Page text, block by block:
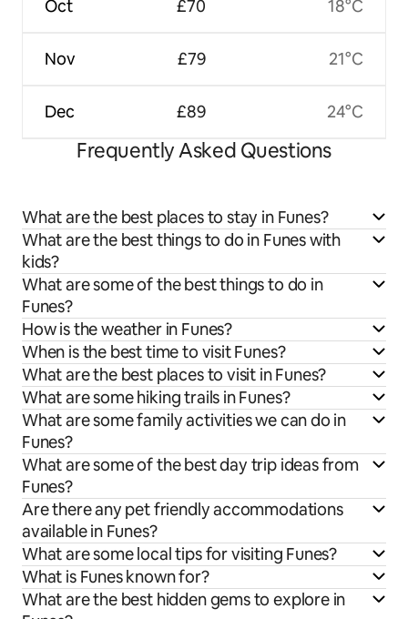
Oct
Nov
Dec
£70
£79
£89
18°C
21°C
24°C
Frequently Asked Questions
What are the best places to stay in Funes?
What are the best things to do in Funes with
kids?
What are some of the best things to do in
Funes?
How is the weather in Funes?
When is the best time to visit Funes?
What are the best places to visit in Funes?
What are some hiking trails in Funes?
What are some family activities we can do in
Funes?
What are some of the best day trip ideas from
Funes?
Are there any pet friendly accommodations
available in Funes?
What are some local tips for visiting Funes?
What is Funes known for?
What are the best hidden gems to explore in